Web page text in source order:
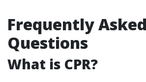
Frequently Asked
Questions
What is CPR?